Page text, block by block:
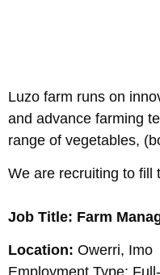
Luzo farm runs on
and advance farming
range of vegetables,
We are recruiting to fill
Job Title: Farm
Location: Owerri, Imo